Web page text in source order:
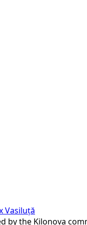
Vasiluță
by the Kilonova